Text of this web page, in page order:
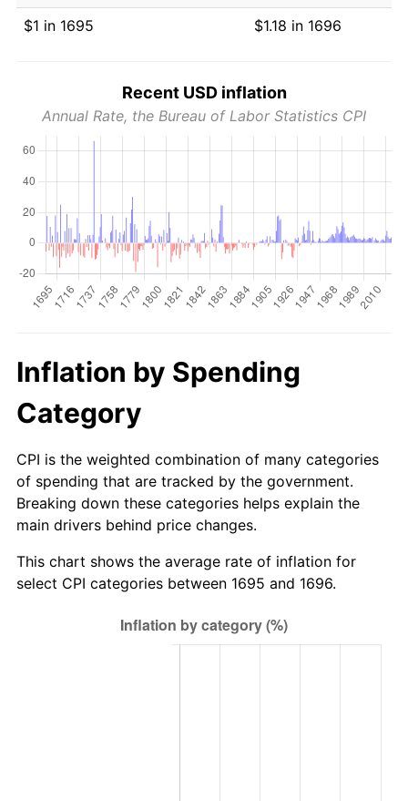
$1 in 1695
$1.18 in 1696
Recent USD inflation
Annual Rate, the Bureau of Labor Statistics CPI
Inflation by Spending
Category
CPI is the weighted combination of many categories
of spending that are tracked by the government.
Breaking down these categories helps explain the
main drivers behind price changes.
This chart shows the average rate of inflation for
select CPI categories between 1695 and 1696.